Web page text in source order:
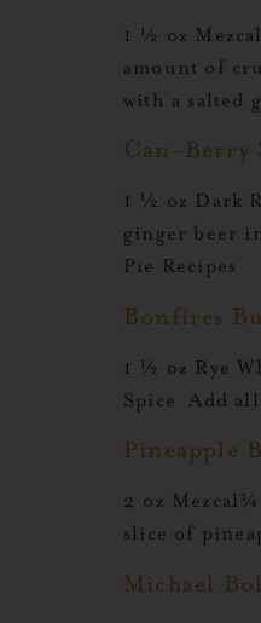
1 ½ oz
amount of
with a salted
Can-Berry
1 ½ oz Dark
ginger beer
Pie Recipes
Bonfires
1 ½ oz Rye
Spice Add
Pineapple
2 oz
slice of
Michael